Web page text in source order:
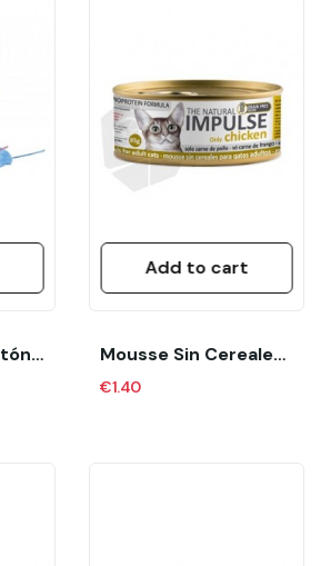
Juguete Gato Ratón 1UD Nobby
Add to cart
Mousse Sin Cereales Para Gatos Adultos “The...
€1.40